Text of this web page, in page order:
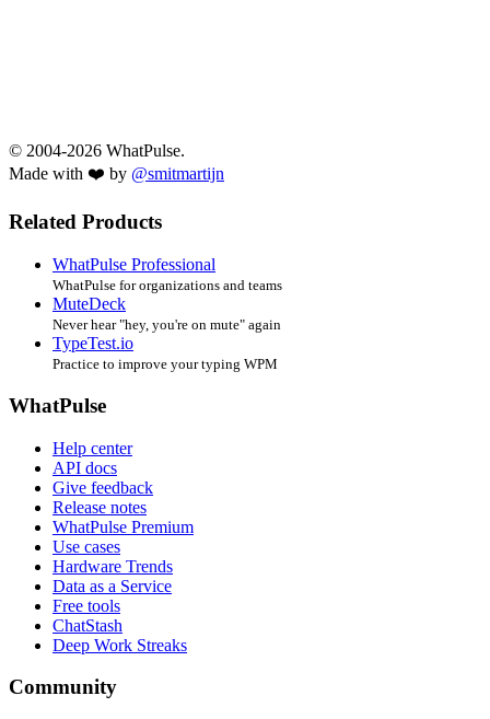
© 2004-2026 WhatPulse.
Made with ❤️ by @smitmartijn
Related Products
WhatPulse Professional
WhatPulse for organizations and teams
MuteDeck
Never hear "hey, you're on mute" again
TypeTest.io
Practice to improve your typing WPM
WhatPulse
Help center
API docs
Give feedback
Release notes
WhatPulse Premium
Use cases
Hardware Trends
Data as a Service
Free tools
ChatStash
Deep Work Streaks
Community